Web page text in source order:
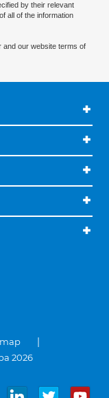
by their relevant
all of the information
and our website terms of
2026